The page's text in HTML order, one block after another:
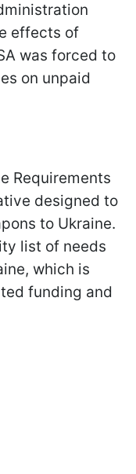
effects of
was forced to
on unpaid
Requirements
designed to
to Ukraine.
list of needs
which is
funding and